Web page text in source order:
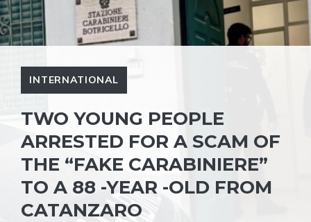
INTERNATIONAL
TWO YOUNG PEOPLE
ARRESTED FOR A SCAM OF
THE “FAKE CARABINIERE”
TO A 88 -YEAR -OLD FROM
CATANZARO